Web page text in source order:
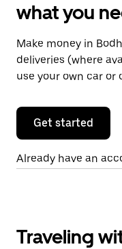
what you
Make money in
deliveries (where
use your own car or
Get started
Already have an
Traveling